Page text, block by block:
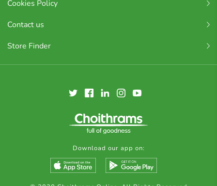
Cookies Policy
Contact us
Store Finder
Download our app on: